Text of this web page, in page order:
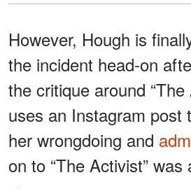
However, Hough is
the incident head-on
the critique around “The
uses an Instagram post
her wrongdoing and
on to “The Activist” was